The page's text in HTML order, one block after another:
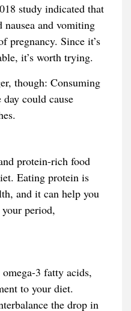
study indicated that
and vomiting
pregnancy. Since it’s
it’s worth trying.
though: Consuming
could cause
protein-rich food
Eating protein is
and it can help you
period,
3 fatty acids,
to your diet.
the drop in